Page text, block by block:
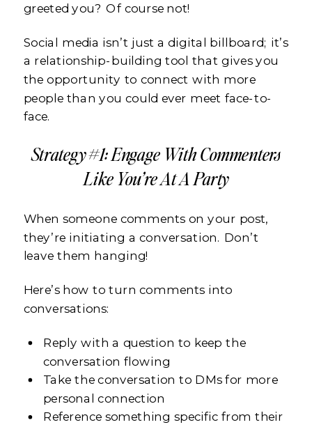
greeted you? Of course not!
Social media isn’t just a digital billboard; it’s
a relationship-building tool that gives you
the opportunity to connect with more
people than you could ever meet face-to-
face.
Strategy #1: Engage With Commenters
Like You’re At A Party
When someone comments on your post,
they’re initiating a conversation. Don’t
leave them hanging!
Here’s how to turn comments into
conversations:
Reply with a question to keep the
conversation flowing
Take the conversation to DMs for more
personal connection
Reference something specific from their